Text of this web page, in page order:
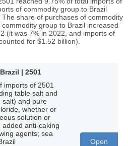
of commodity group to Brazil
share of purchases of commodity
group to Brazil increased
(it was 7% in 2022, and imports of
for $1.52 billion).
| 2501
imports of 2501
table salt and
salt) and pure
whether or
solution or
added anti-caking
agents; sea
Open